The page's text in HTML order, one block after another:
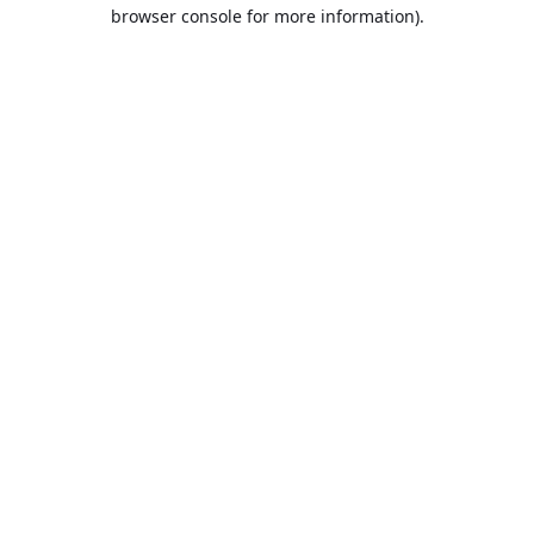
browser console for more information).